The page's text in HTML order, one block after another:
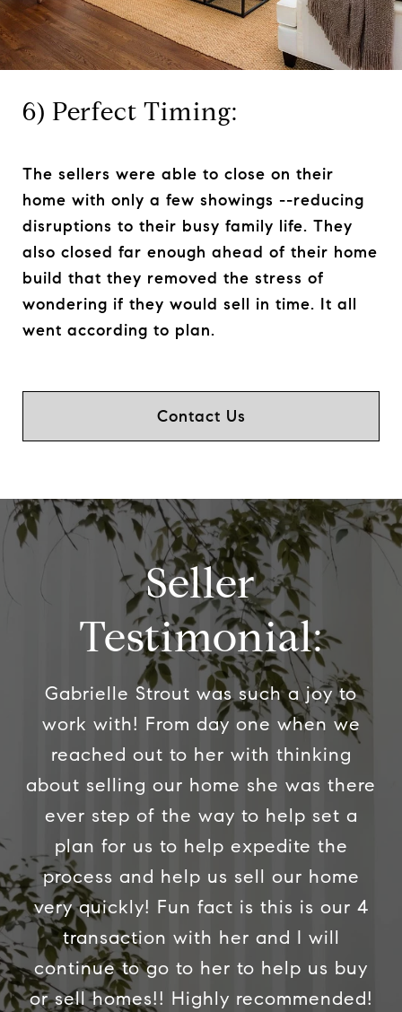
6) Perfect Timing:
The sellers were able to close on their
home with only a few showings --reducing
disruptions to their busy family life. They
also closed far enough ahead of their home
build that they removed the stress of
wondering if they would sell in time. It all
went according to plan.
Contact Us
Seller
Testimonial:
Gabrielle Strout was such a joy to
work with! From day one when we
reached out to her with thinking
about selling our home she was there
ever step of the way to help set a
plan for us to help expedite the
process and help us sell our home
very quickly! Fun fact is this is our 4
transaction with her and I will
continue to go to her to help us buy
or sell homes!! Highly recommended!